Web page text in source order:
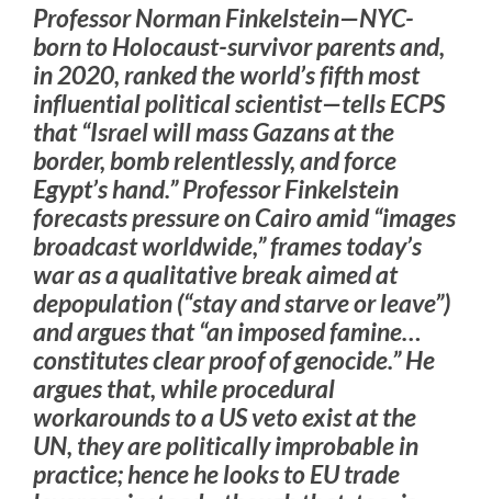
Professor Norman Finkelstein—NYC-
born to Holocaust-survivor parents and,
in 2020, ranked the world’s fifth most
influential political scientist—tells ECPS
that “Israel will mass Gazans at the
border, bomb relentlessly, and force
Egypt’s hand.” Professor Finkelstein
forecasts pressure on Cairo amid “images
broadcast worldwide,” frames today’s
war as a qualitative break aimed at
depopulation (“stay and starve or leave”)
and argues that “an imposed famine…
constitutes clear proof of genocide.” He
argues that, while procedural
workarounds to a US veto exist at the
UN, they are politically improbable in
practice; hence he looks to EU trade